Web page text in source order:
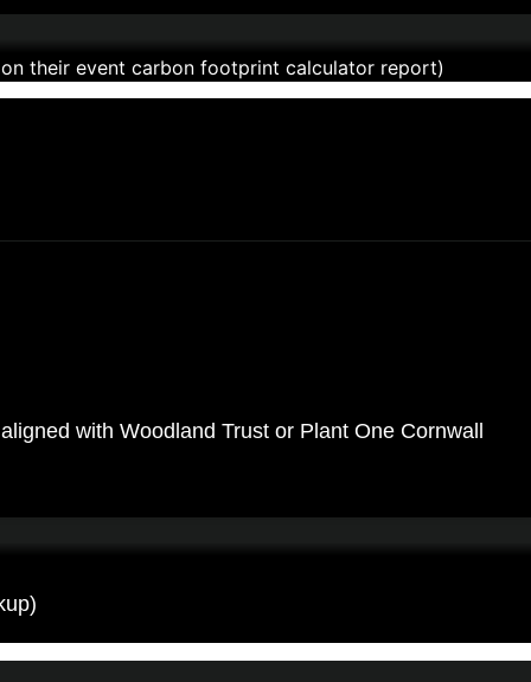
their event carbon footprint calculator report)
with Woodland Trust or Plant One Cornwall